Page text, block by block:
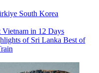
South Korea
Vietnam in 12 Days
of Sri Lanka Best of